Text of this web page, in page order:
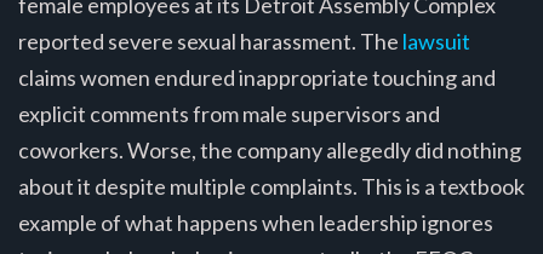
reported severe sexual harassment. The lawsuit
claims women endured inappropriate touching and
explicit comments from male supervisors and
coworkers. Worse, the company allegedly did nothing
about it despite multiple complaints. This is a textbook
example of what happens when leadership ignores